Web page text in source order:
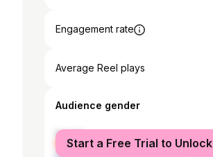
Engagement rate
Average Reel plays
Audience gender
female
male
Start a Free Trial to Unlock